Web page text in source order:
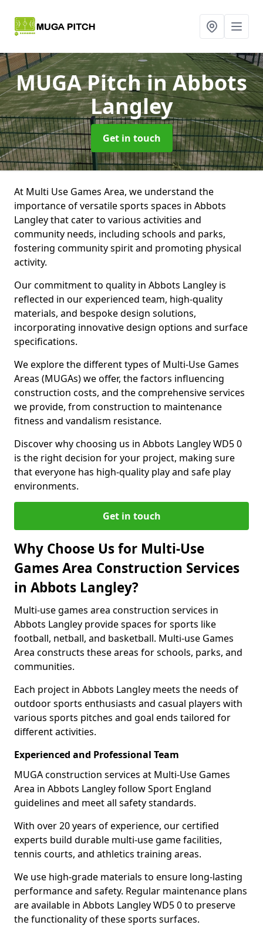
MUGA Pitchin Abbots
Langley
Get in touch
At Multi Use Games Area, we understand the
importance of versatile sports spaces in Abbots
Langley that cater to various activities and
community needs, including schools and parks,
fostering community spirit and promoting physical
activity.
Our commitment to quality in Abbots Langley is
reflected in our experienced team, high-quality
materials, and bespoke design solutions,
incorporating innovative design options and surface
specifications.
We explore the different types of Multi-Use Games
Areas (MUGAs) we offer, the factors influencing
construction costs, and the comprehensive services
we provide, from construction to maintenance
fitness and vandalism resistance.
Discover why choosing us in Abbots Langley WD5 0
is the right decision for your project, making sure
that everyone has high-quality play and safe play
environments.
Get in touch
Why Choose Us for Multi-Use
Games Area Construction Services
in Abbots Langley?
Multi-use games area construction services in
Abbots Langley provide spaces for sports like
football, netball, and basketball. Multi-use Games
Area constructs these areas for schools, parks, and
communities.
Each project in Abbots Langley meets the needs of
outdoor sports enthusiasts and casual players with
various sports pitches and goal ends tailored for
different activities.
Experienced and Professional Team
MUGA construction services at Multi-Use Games
Area in Abbots Langley follow Sport England
guidelines and meet all safety standards.
With over 20 years of experience, our certified
experts build durable multi-use game facilities,
tennis courts, and athletics training areas.
We use high-grade materials to ensure long-lasting
performance and safety. Regular maintenance plans
are available in Abbots Langley WD5 0 to preserve
the functionality of these sports surfaces.